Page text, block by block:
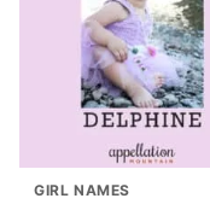
GIRL NAMES